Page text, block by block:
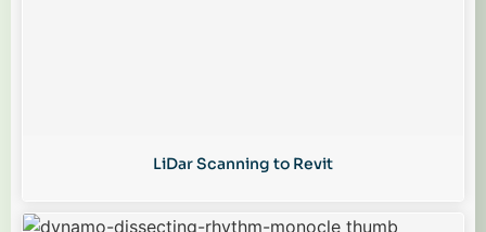
LiDar Scanning to Revit